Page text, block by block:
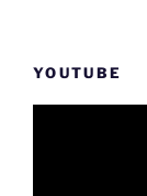
YOUTUBE